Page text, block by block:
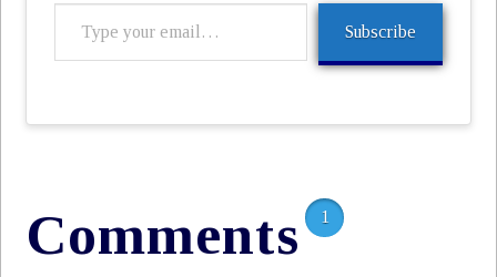
Type
your
Subscribe
Comments 1